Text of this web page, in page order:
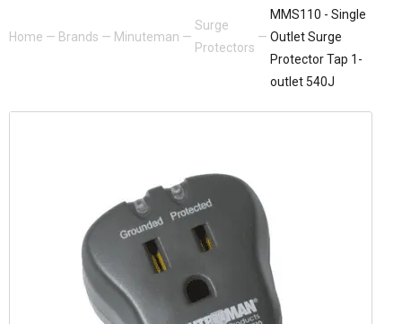
Home — Brands — Minuteman —
Surge
Protectors
—
MMS110 - Single
Outlet Surge
Protector Tap 1-
outlet 540J